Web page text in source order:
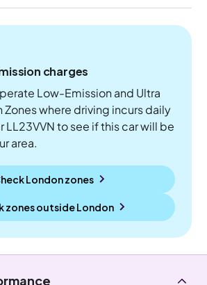
charges
Low-Emission and Ultra
Zones where driving incurs daily
LL23VVN to see if this car will be
area.
London zones
zones outsideLondon